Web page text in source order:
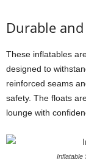
Durable
These inflatables
designed to
reinforced seams
safety. The floats
lounge with
Inflatable